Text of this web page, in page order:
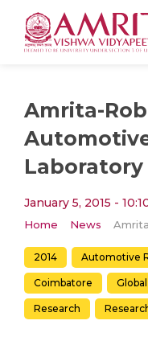
Amrita-
January 5, 2015 -
Home News
2014 Automotive
Coimbatore
Research